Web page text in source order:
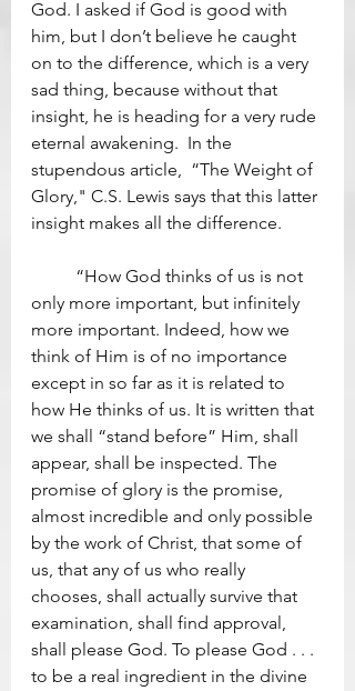
God. I asked if God is good with
him, but I don’t believe he caught
on to the difference, which is a very
sad thing, because without that
insight, he is heading for a very rude
eternal awakening.  In the
stupendous article,  “The Weight of
Glory," C.S. Lewis says that this latter
insight makes all the difference.
only more important, but infinitely
more important. Indeed, how we
think of Him is of no importance
except in so far as it is related to
how He thinks of us. It is written that
we shall “stand before” Him, shall
appear, shall be inspected. The
promise of glory is the promise,
almost incredible and only possible
by the work of Christ, that some of
us, that any of us who really
chooses, shall actually survive that
examination, shall find approval,
shall please God. To please God . . .
to be a real ingredient in the divine